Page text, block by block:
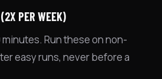
PER WEEK)
Run these on non-
easy runs, never before a